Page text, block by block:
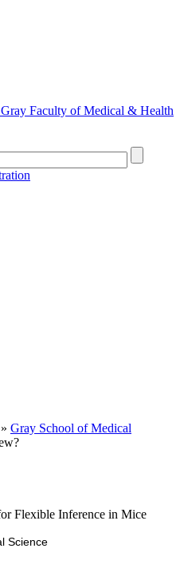
Gray Faculty of Medical & Health
» Gray School of Medical
Flexible Inference in Mice
Science